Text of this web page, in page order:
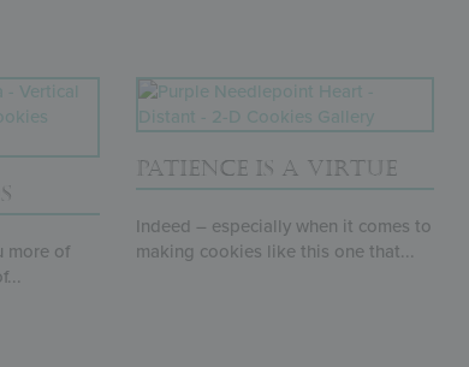
more of
PATIENCE IS A VIRTUE
Indeed – especially when it comes to
making cookies like this one that...